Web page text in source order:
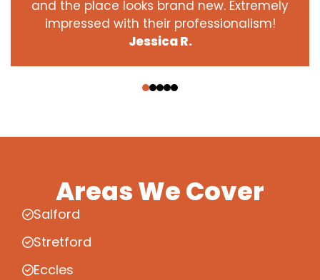
and the place looks brand new. Extremely
impressed with their professionalism!
Jessica R.
Areas We Cover
Salford
Stretford
Eccles